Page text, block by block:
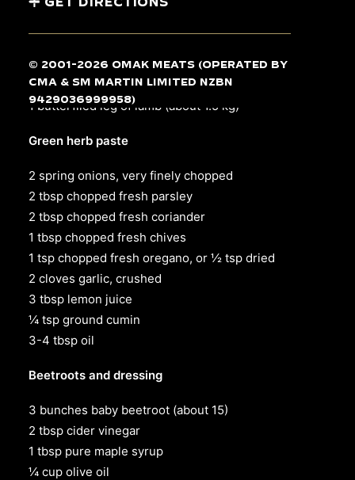
© 2001-2026 Omak Meats (operated by
CMA & SM Martin Limited NZBN
9429036999958)
Lamb
1butterflied leg of lamb (about 1.5 kg)
Green herb paste
2 spring onions, very finely chopped
2 tbsp chopped fresh parsley
2 tbsp chopped fresh coriander
1 tbsp chopped fresh chives
1 tsp chopped fresh oregano, or ½ tsp dried
2 cloves garlic, crushed
3 tbsp lemon juice
¼ tsp ground cumin
3-4 tbsp oil
Beetroots and dressing
3 bunches baby beetroot (about 15)
2 tbsp cider vinegar
1 tbsp pure maple syrup
¼ cup olive oil